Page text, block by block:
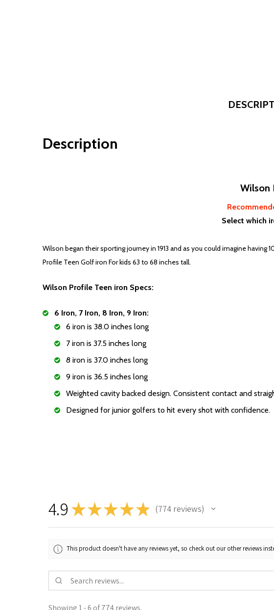
Description
Wilson
Select which
Wilson began their sporting journey in 1913 and as you could imagine
Profile Teen Golf iron For kids 63 to 68 inches tall.
Wilson Profile Teen iron Specs:
6 Iron, 7 Iron, 8 Iron, 9 Iron:
6 iron is 38.0 inches long
7 iron is 37.5 inches long
8 iron is 37.0 inches long
9 iron is 36.5 inches long
Weighted cavity backed design. Consistent contact and
Designed for junior golfers to hit every shot with confidence.
4.9 ★★★★★ 774reviews
774
This product doesn't have any reviews yet, so check out our other reviews